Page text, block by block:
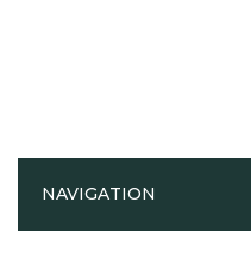
NAVIGATION
Parktown